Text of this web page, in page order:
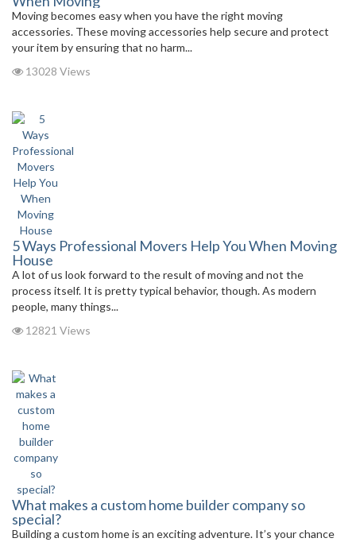
Moving becomes easy when you have the right moving
accessories. These moving accessories help secure and protect
your item by ensuring that no harm...
13028 Views
5 Ways Professional Movers Help You When Moving
House
A lot of us look forward to the result of moving and not the
process itself. It is pretty typical behavior, though. As modern
people, many things...
12821 Views
What makes a custom home builder company so
special?
Building a custom home is an exciting adventure. It’s your chance